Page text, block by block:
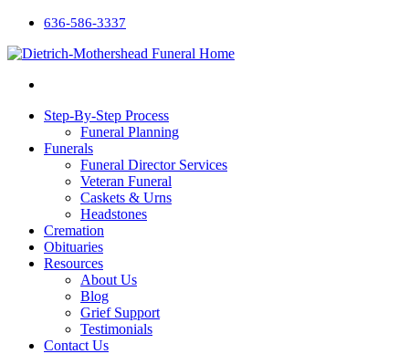
636-586-3337
Step-By-Step Process
Funeral Planning
Funerals
Funeral Director Services
Veteran Funeral
Caskets & Urns
Headstones
Cremation
Obituaries
Resources
About Us
Blog
Grief Support
Testimonials
Contact Us